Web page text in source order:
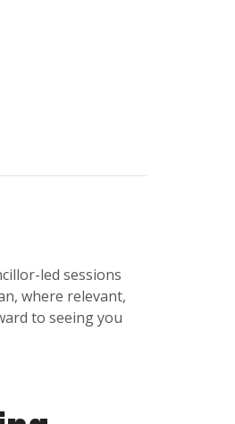
led sessions
where relevant,
to seeing you